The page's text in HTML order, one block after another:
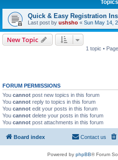
Topics
Quick & Easy Registration
Last post by ushsho « Sun May 14,
New Topic
1 topic • Page
FORUM PERMISSIONS
You cannot post new topics in this forum
You cannot reply to topics in this forum
You cannot edit your posts in this forum
You cannot delete your posts in this forum
You cannot post attachments in this forum
Board index Contact us
Powered by phpBB® Forum